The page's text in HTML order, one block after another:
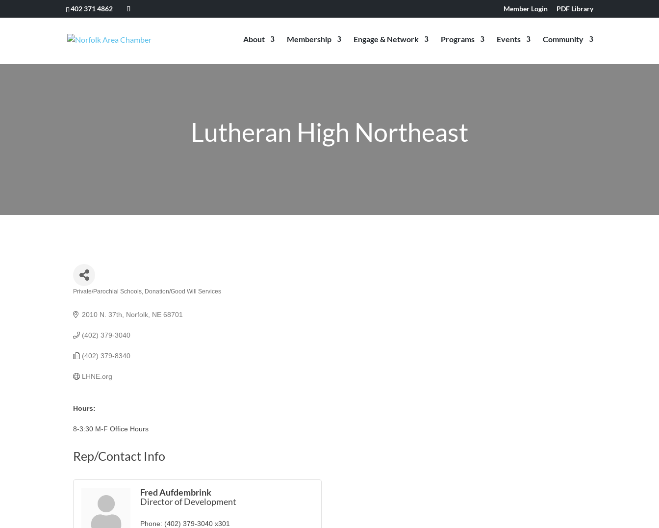
402 371 4862 Member Login PDF Library
About Membership Engage & Network Programs Events Community
Lutheran High Northeast
Private/Parochial Schools Donation/Good Will Services
2010 N. 37th Norfolk NE 68701
(402) 379-3040
(402) 379-8340
LHNE.org
Hours:
8-3:30 M-F Office Hours
Rep/Contact Info
Fred Aufdembrink
Director of Development
Phone: (402) 379-3040 x301